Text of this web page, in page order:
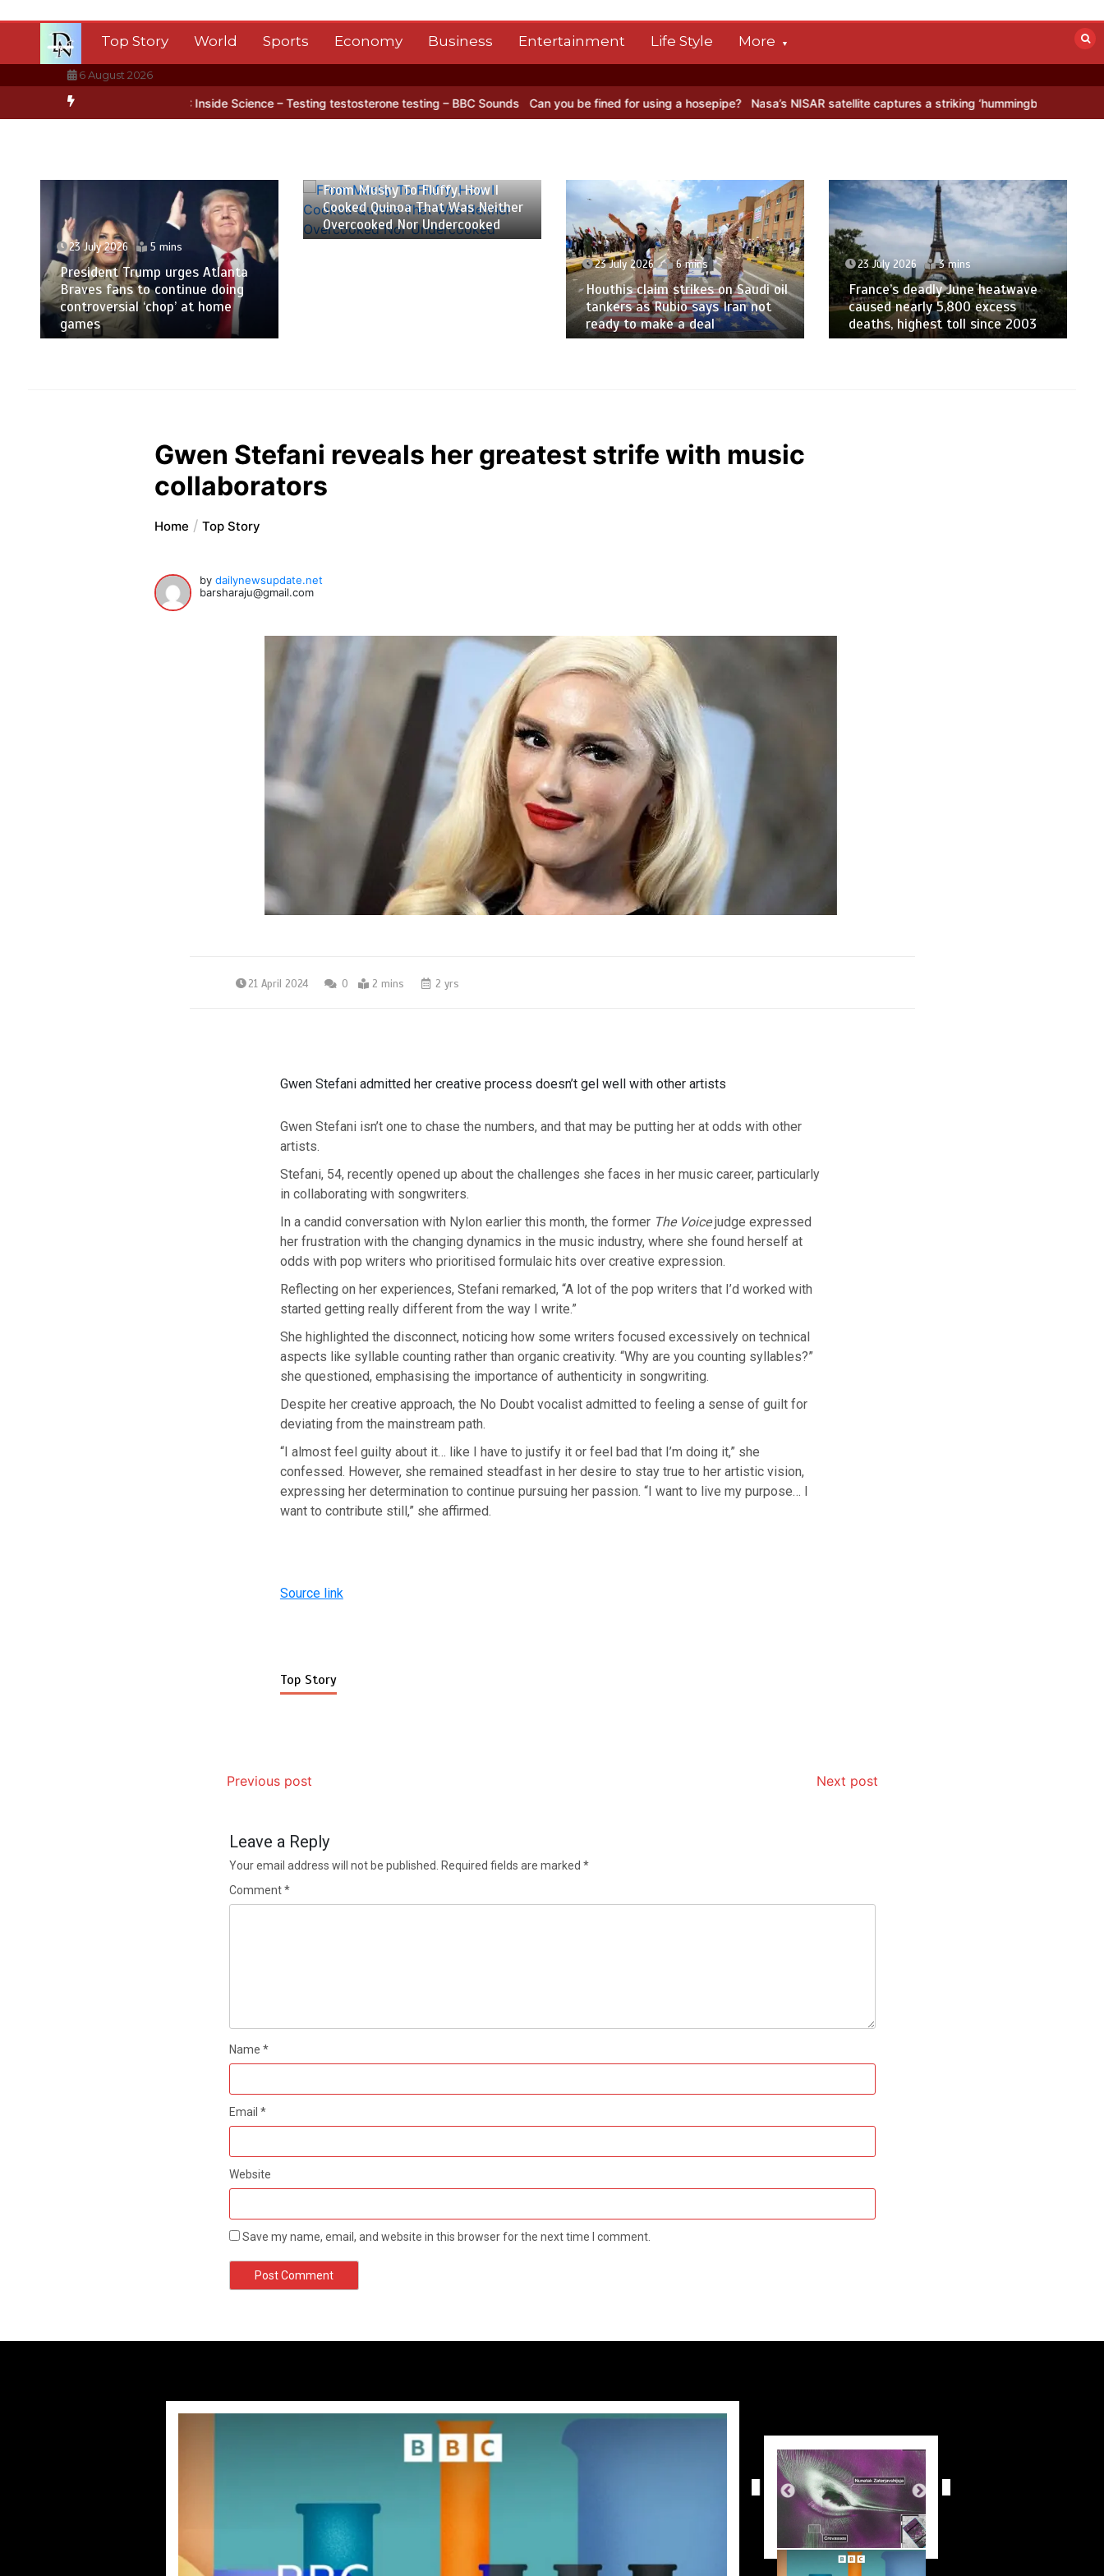
Top Story World Sports Economy Business Entertainment Life Style More
6 August 2026
ice BBC Inside Science – Testing testosterone testing – BBC Sounds Can you be fined for using a hosepipe? Nasa’s NISAR satellite captures a striking ‘hummingbird’ pattern hidden in
23 July 2026 5 mins
President Trump urges Atlanta
Braves fans to continue doing
controversial ‘chop’ at home
games
From Mushy To Fluffy, How I
Cooked Quinoa That Was Neither
Overcooked Nor Undercooked
23 July 2026 6 mins
Houthis claim strikes on Saudi oil
tankers as Rubio says Iran not
ready to make a deal
23 July 2026 3 mins
France’s deadly June heatwave
caused nearly 5,800 excess
deaths, highest toll since 2003
Gwen Stefani reveals her greatest strife with music
collaborators
Home Top Story
bydailynewsupdate.net
barsharaju@gmail.com
21 April 2024 0 2 mins 2 yrs
Gwen Stefani admitted her creative process doesn’t gel well with other artists
Gwen Stefani isn’t one to chase the numbers, and that may be putting her at odds with other
artists.
Stefani, 54, recently opened up about the challenges she faces in her music career, particularly
in collaborating with songwriters.
In a candid conversation with Nylon earlier this month, the former The Voicejudge expressed
her frustration with the changing dynamics in the music industry, where she found herself at
odds with pop writers who prioritised formulaic hits over creative expression.
Reflecting on her experiences, Stefani remarked, “A lot of the pop writers that I’d worked with
started getting really different from the way I write.”
She highlighted the disconnect, noticing how some writers focused excessively on technical
aspects like syllable counting rather than organic creativity. “Why are you counting syllables?”
she questioned, emphasising the importance of authenticity in songwriting.
Despite her creative approach, the No Doubt vocalist admitted to feeling a sense of guilt for
deviating from the mainstream path.
“I almost feel guilty about it… like I have to justify it or feel bad that I’m doing it,” she
confessed. However, she remained steadfast in her desire to stay true to her artistic vision,
expressing her determination to continue pursuing her passion. “I want to live my purpose… I
want to contribute still,” she affirmed.
Source link
Top Story
Previous post Next post
Leave a Reply
Your email address will not be published. Required fields are marked *
Comment*
Name *
Email *
Website
Save my name, email, and website in this browser for the next time I comment.